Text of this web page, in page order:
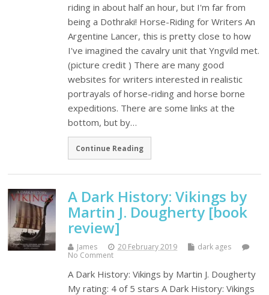
riding in about half an hour, but I'm far from
being a Dothraki! Horse-Riding for Writers An
Argentine Lancer, this is pretty close to how
I've imagined the cavalry unit that Yngvild met.
(picture credit ) There are many good
websites for writers interested in realistic
portrayals of horse-riding and horse borne
expeditions. There are some links at the
bottom, but by…
Continue Reading
A Dark History: Vikings by
Martin J. Dougherty [book
review]
James 20 February 2019
dark ages
No Comment
A Dark History: Vikings by Martin J. Dougherty
My rating: 4 of 5 stars A Dark History: Vikings